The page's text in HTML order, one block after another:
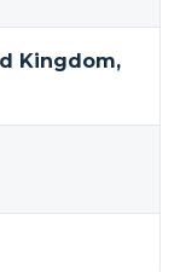
Kingdom,